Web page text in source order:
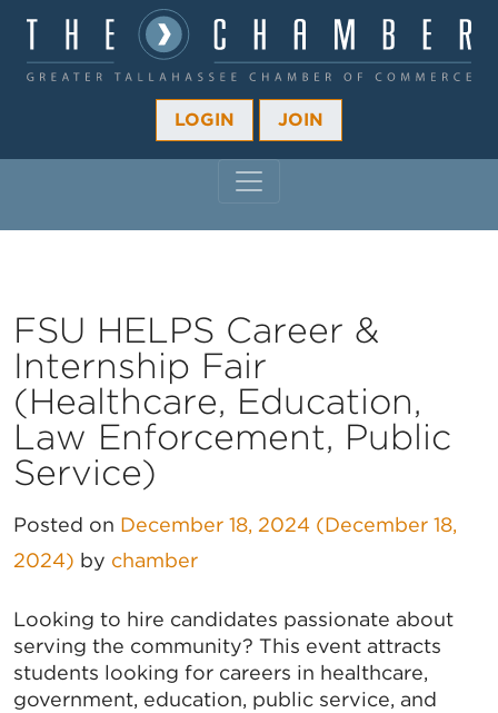
LOGIN JOIN
FSU HELPS Career &
Internship Fair
(Healthcare, Education,
Law Enforcement, Public
Service)
Posted on December 18, 2024 (December 18,
2024) by chamber
Looking to hire candidates passionate about
serving the community? This event attracts
students looking for careers in healthcare,
government, education, public service, and